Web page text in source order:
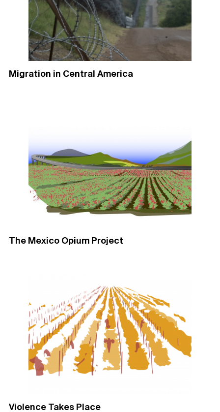
Migration in Central America
The Mexico Opium Project​
Violence Takes Place